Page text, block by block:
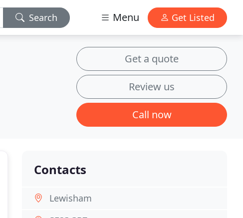
Search Menu Get Listed
Get a quote
Review us
Call now
Contacts
Lewisham